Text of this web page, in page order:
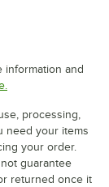
information and
processing,
need your items
your order.
guarantee
returned once it